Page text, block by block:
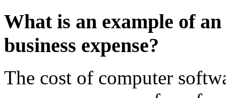
What is an example of
business expense?
The cost of computer